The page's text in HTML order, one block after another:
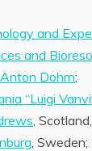
and
and
Dohrn;
“Luigi
,
, Sweden;